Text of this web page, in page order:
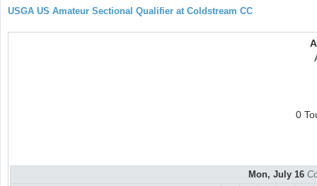
USGA US Amateur Sectional Qualifier at Coldstream CC
0
Mon, July 16